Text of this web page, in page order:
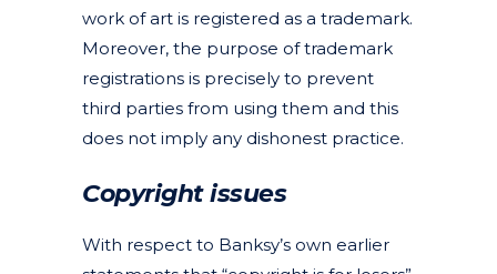
work of art is registered as a trademark.
Moreover, the purpose of trademark
registrations is precisely to prevent
third parties from using them and this
does not imply any dishonest practice.
Copyright issues
With respect to Banksy’s own earlier